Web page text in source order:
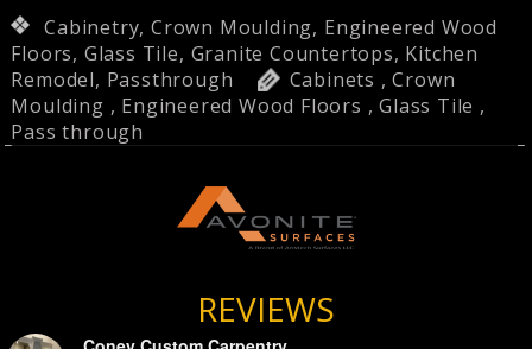
Cabinetry,Crown Moulding, Engineered Wood
Floors, Glass Tile, Granite Countertops, Kitchen
Remodel, Passthrough Cabinets ,Crown
Moulding , Engineered Wood Floors ,Glass Tile ,
Pass through
REVIEWS